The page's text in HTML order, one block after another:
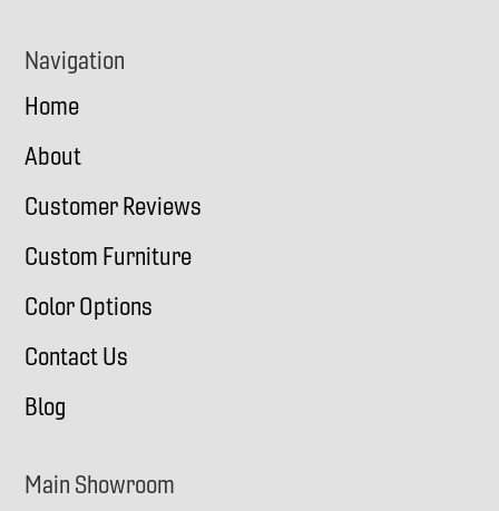
Navigation
Home
About
Customer Reviews
Custom Furniture
Color Options
Contact Us
Blog
Main Showroom